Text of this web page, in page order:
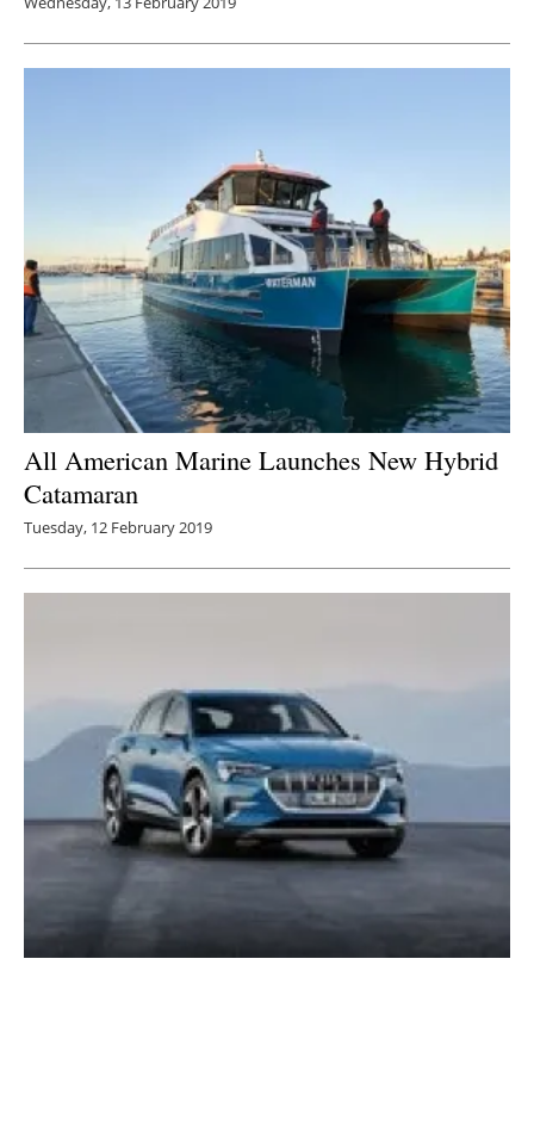
All American Marine Launches New Hybrid
Catamaran
Tuesday, 12 February 2019